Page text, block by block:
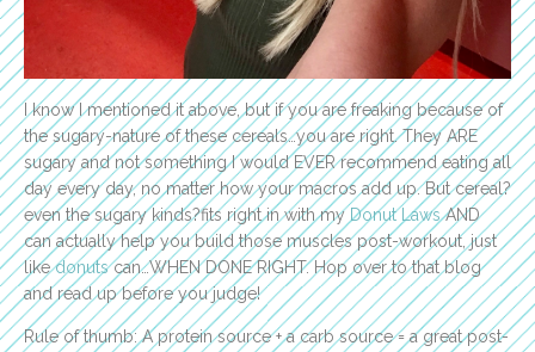
I know I mentioned it above, but if you are freaking because of
the sugary-nature of these cereals…you are right. They ARE
sugary and not something I would EVER recommend eating all
day every day, no matter how your macros add up. But cereal?
even the sugary kinds?fits right in with my Donut LawsAND
can actually help you build those muscles post-workout, just
likedonutscan…WHEN DONE RIGHT. Hop over to that blog
and read up before you judge!
Rule of thumb: A protein source + a carb source = a great post-